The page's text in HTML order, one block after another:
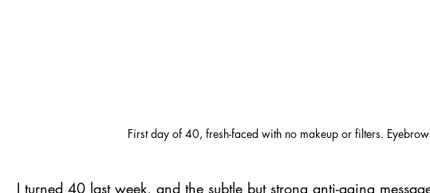
First day of 40, fresh-faced with no makeup or filters.
I turned 40 last week, and the subtle but strong anti-aging